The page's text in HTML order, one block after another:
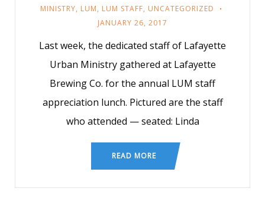
MINISTRY, LUM, LUM STAFF, UNCATEGORIZED
JANUARY 26, 2017
Last week, the dedicated staff of Lafayette
Urban Ministry gathered at Lafayette
Brewing Co. for the annual LUM staff
appreciation lunch. Pictured are the staff
who attended — seated: Linda
READ MORE